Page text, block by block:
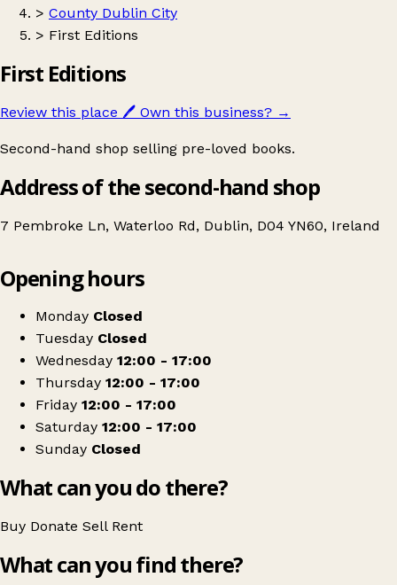
> County Dublin City
> First Editions
First Editions
Review this place 🖊️ Own this business? →
Second-hand shop selling pre-loved books.
Address of the second-hand shop
7 Pembroke Ln, Waterloo Rd, Dublin, D04 YN60, Ireland
First Editions
Opening hours
Monday Closed
Tuesday Closed
Wednesday 12:00 - 17:00
Thursday 12:00 - 17:00
Friday 12:00 - 17:00
Saturday 12:00 - 17:00
Sunday Closed
What can you do there?
Buy Donate Sell Rent
What can you find there?